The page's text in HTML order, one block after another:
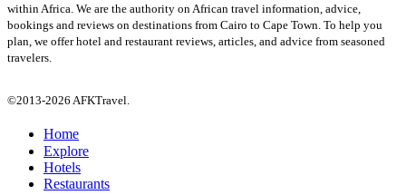
within Africa. We are the authority on African travel information, advice,
bookings and reviews on destinations from Cairo to Cape Town. To help you
plan, we offer hotel and restaurant reviews, articles, and advice from seasoned
travelers.
©2013-2026 AFKTravel.
Home
Explore
Hotels
Restaurants